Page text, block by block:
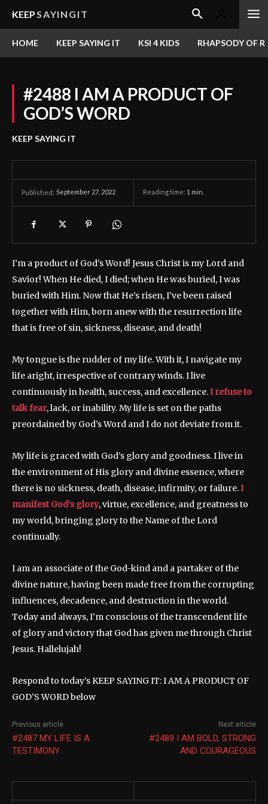
KEEPSAYINGIT
HOME KEEP SAYING IT KSI 4 KIDS RHAPSODY OF
#2488 I AM A PRODUCT OF
GOD’S WORD
KEEP SAYING IT
Published: September 27, 2022 Reading time: 1 min.
I’m a product of God’s Word! Jesus Christ is my Lord and
Savior! When He died, I died; when He was buried, I was
buried with Him. Now that He’s risen, I’ve been raised
together with Him, born anew with the resurrection life
that is free of sin, sickness, disease, and death!
My tongue is the rudder of my life. With it, I navigate my
life aright, irrespective of contrary winds. I live
continuously in health, success, and excellence.I refuse to
talk fear, lack, or inability. My life is set on the paths
preordained by God’s Word and I do not deviate from it.
My life is graced with God’s glory and goodness. I live in
the environment of His glory and divine essence, where
there is no sickness, death, disease, infirmity, or failure.I
manifest God’s glory, virtue, excellence, and greatness to
my world, bringing glory to the Name of the Lord
continually.
I am an associate of the God-kind and a partaker of the
divine nature, having been made free from the corrupting
influences, decadence, and destruction in the world.
Today and always, I’m conscious of the transcendent life
of glory and victory that God has given me through Christ
Jesus. Hallelujah!
Respond to today’s KEEP SAYING IT: I AM A PRODUCT OF
GOD’S WORD below
Previous article
#2487 MY LIFE IS A
TESTIMONY
Next article
#2489 I AM BOLD, STRONG
AND COURAGEOUS